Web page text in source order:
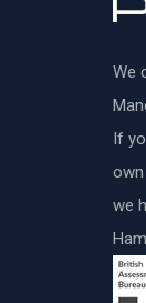
We
If
we